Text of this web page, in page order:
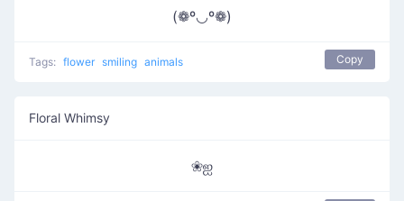
(❁º◡º❁)
Tags: flower smiling animals Copy
Floral Whimsy
❀ஐ